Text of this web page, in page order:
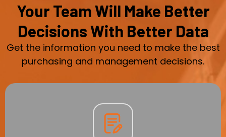
Your Team Will Make Better
Decisions With Better Data
Get the information you need to make the best
purchasing and management decisions.